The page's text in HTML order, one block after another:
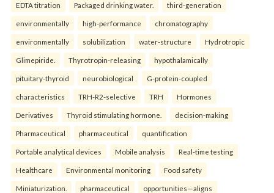
EDTA titration Packaged drinking water. third-generation
environmentally high-performance chromatography
environmentally solubilization water-structure Hydrotropic
Glimepiride. Thyrotropin-releasing hypothalamically
pituitary-thyroid neurobiological G-protein-coupled
characteristics TRH-R2-selective TRH Hormones
Derivatives Thyroid stimulating hormone. decision-making
Pharmaceutical pharmaceutical quantification
Portable analytical devices Mobile analysis Real-time testing
Healthcare Environmental monitoring Food safety
Miniaturization. pharmaceutical opportunities—aligns